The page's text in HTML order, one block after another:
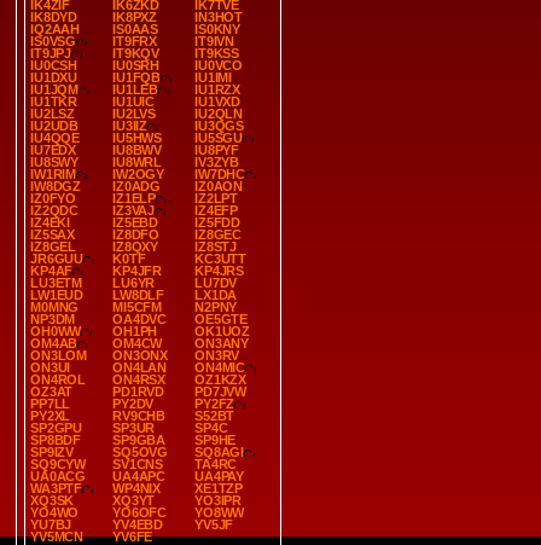
IK4ZIF
IK6ZKD
IK7TVE
IK8DYD
IK8PXZ
IN3HOT
IQ2AAH
IS0AAS
IS0KNY
IS0VSG
IT9FRX
IT9IVN
IT9JPJ
IT9KQV
IT9KSS
IU0CSH
IU0SRH
IU0VCO
IU1DXU
IU1FQB
IU1IMI
IU1JQM
IU1LEB
IU1RZX
IU1TKR
IU1UIC
IU1VXD
IU2LSZ
IU2LVS
IU2QLN
IU2UDB
IU3IIZ
IU3QGS
IU4QQE
IU5HWS
IU5SGU
IU7EDX
IU8BWV
IU8PYF
IU8SWY
IU8WRL
IV3ZYB
IW1RIM
IW2OGY
IW7DHC
IW8DGZ
IZ0ADG
IZ0AON
IZ0FYO
IZ1ELP
IZ2LPT
IZ2QDC
IZ3VAJ
IZ4EFP
IZ4EKI
IZ5EBD
IZ5FDD
IZ5SAX
IZ8DFO
IZ8GEC
IZ8GEL
IZ8QXY
IZ8STJ
JR6GUU
K0TF
KC3UTT
KP4AF
KP4JFR
KP4JRS
LU3ETM
LU6YR
LU7DV
LW1EUD
LW8DLF
LX1DA
M0MNG
MI5CFM
N2PNY
NP3DM
OA4DVC
OE5GTE
OH0WW
OH1PH
OK1UOZ
OM4AB
OM4CW
ON3ANY
ON3LOM
ON3ONX
ON3RV
ON3UI
ON4LAN
ON4MIC
ON4ROL
ON4RSX
OZ1KZX
OZ3AT
PD1RVD
PD7JVW
PP7LL
PY2DV
PY2FZ
PY2XL
RV9CHB
S52BT
SP2GPU
SP3UR
SP4C
SP8BDF
SP9GBA
SP9HE
SP9IZV
SQ5OVG
SQ8AGI
SQ9CYW
SV1CNS
TA4RC
UA0ACG
UA4APC
UA4PAY
WA3PTF
WP4NIX
XE1TZP
XQ3SK
XQ3YT
YO3IPR
YO4WO
YO6OFC
YO8WW
YU7BJ
YV4EBD
YV5JF
YV5MCN
YV6FE